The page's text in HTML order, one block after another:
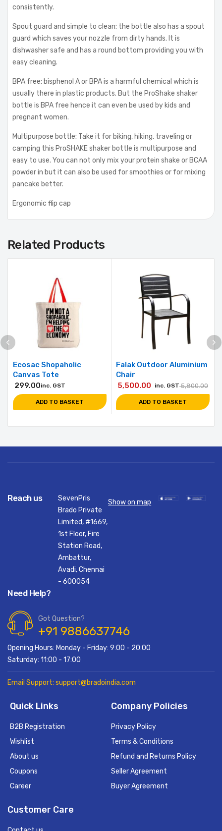
consistently.
Spout guard and simple to clean: the bottle also has a spout
guard which saves your nozzle from dirty hands. It is
dishwasher safe and has a round bottom providing you with
easy cleaning.
BPA free: bisphenol A or BPA is a harmful chemical which is
usually there in plastic products. But the ProShake shaker
bottle is BPA free hence it can even be used by kids and
pregnant women.
Multipurpose bottle: Take it for biking, hiking, traveling or
camping this ProSHAKE shaker bottle is multipurpose and
easy to use. You can not only mix your protein shake or BCAA
powder in but it can also be used for smoothies or for mixing
pancake better.
Ergonomic flip cap
Related Products
Ecosac Shopaholic
Canvas Tote
299.00inc. GST
ADD TO BASKET
Falak Outdoor Aluminium
Chair
5,800.00
5,500.00 inc. GST
ADD TO BASKET
Reach us
SevenPris
Brado Private
Limited, #1669,
1st Floor, Fire
Station Road,
Ambattur,
Avadi, Chennai
- 600054
Show on map
Need Help?
Got Question?
+91 9886637746
Opening Hours: Monday - Friday: 9:00 - 20:00
Saturday: 11:00 - 17:00
Email Support: support@bradoindia.com
Quick Links
B2B Registration
Wishlist
About us
Coupons
Career
Company Policies
Privacy Policy
Terms & Conditions
Refund and Returns Policy
Seller Agreement
Buyer Agreement
Customer Care